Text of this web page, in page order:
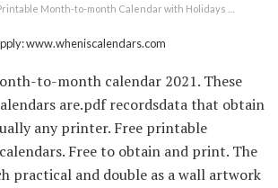
Month-to-month Calendar with Holidays …
www.wheniscalendars.com
to-month calendar 2021. These
are.pdf recordsdata that obtain
any printer. Free printable
Free to obtain and print. The
practical and double as a wall artwork